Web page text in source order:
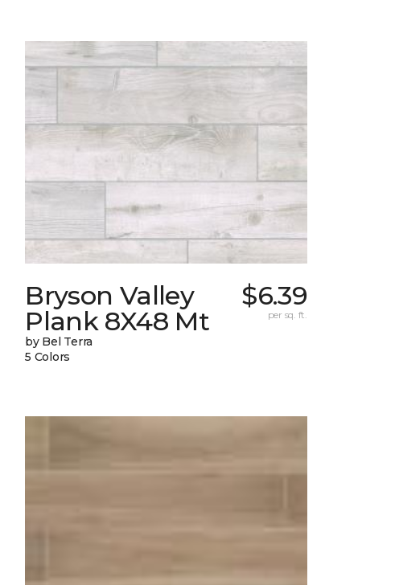
Bryson Valley
Plank 8X48 Mt
by Bel Terra
5 Colors
$6.39
per sq. ft.